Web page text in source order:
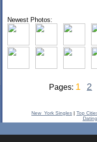
Newest Photos:
Pages: 1 2
New_York Singles | Top